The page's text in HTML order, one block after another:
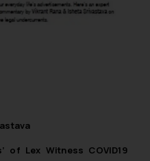
of Lex Witness COVID19